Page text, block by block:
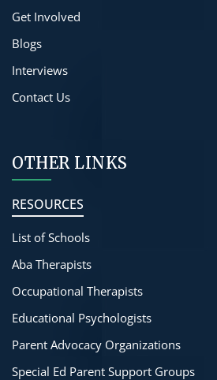
Get Involved
Blogs
Interviews
Contact Us
OTHER LINKS
RESOURCES
List of Schools
Aba Therapists
Occupational Therapists
Educational Psychologists
Parent Advocacy Organizations
Special Ed Parent Support Groups